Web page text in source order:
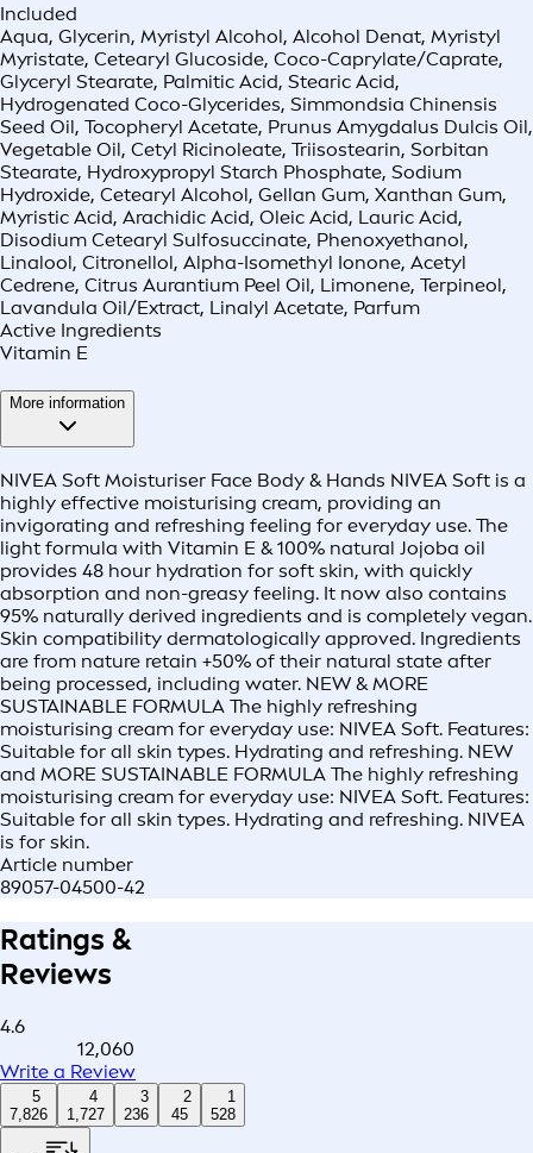
Included
Aqua, Glycerin, Myristyl Alcohol, Alcohol Denat, Myristyl
Myristate, Cetearyl Glucoside, Coco-Caprylate/Caprate,
Glyceryl Stearate, Palmitic Acid, Stearic Acid,
Hydrogenated Coco-Glycerides, Simmondsia Chinensis
Seed Oil, Tocopheryl Acetate, Prunus Amygdalus Dulcis Oil,
Vegetable Oil, Cetyl Ricinoleate, Triisostearin, Sorbitan
Stearate, Hydroxypropyl Starch Phosphate, Sodium
Hydroxide, Cetearyl Alcohol, Gellan Gum, Xanthan Gum,
Myristic Acid, Arachidic Acid, Oleic Acid, Lauric Acid,
Disodium Cetearyl Sulfosuccinate, Phenoxyethanol,
Linalool, Citronellol, Alpha-Isomethyl Ionone, Acetyl
Cedrene, Citrus Aurantium Peel Oil, Limonene, Terpineol,
Lavandula Oil/Extract, Linalyl Acetate, Parfum
Active Ingredients
Vitamin E
More information
NIVEA Soft Moisturiser Face Body & Hands NIVEA Soft is a
highly effective moisturising cream, providing an
invigorating and refreshing feeling for everyday use. The
light formula with Vitamin E & 100% natural Jojoba oil
provides 48 hour hydration for soft skin, with quickly
absorption and non-greasy feeling. It now also contains
95% naturally derived ingredients and is completely vegan.
Skin compatibility dermatologically approved. Ingredients
are from nature retain +50% of their natural state after
being processed, including water. NEW & MORE
SUSTAINABLE FORMULA The highly refreshing
moisturising cream for everyday use: NIVEA Soft. Features:
Suitable for all skin types. Hydrating and refreshing. NEW
and MORE SUSTAINABLE FORMULA The highly refreshing
moisturising cream for everyday use: NIVEA Soft. Features:
Suitable for all skin types. Hydrating and refreshing. NIVEA
is for skin.
Article number
89057-04500-42
Ratings &
Reviews
4.6
12,060
Write a Review
5
7,826
4
1,727
3
236
2
45
1
528